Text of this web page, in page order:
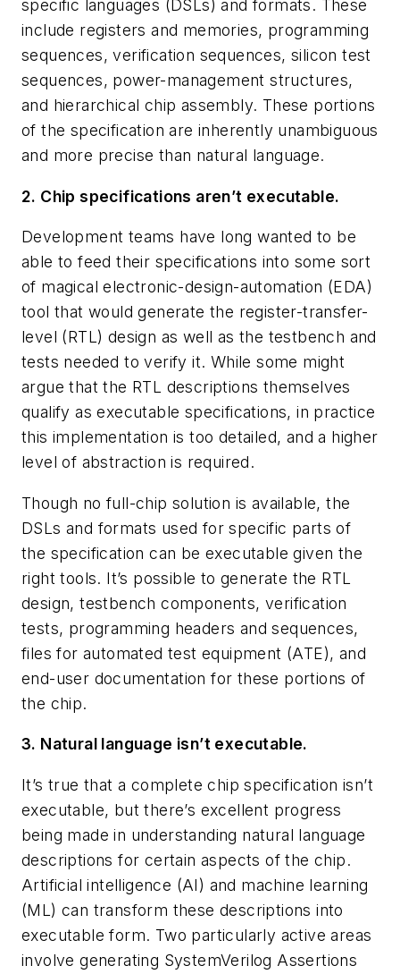
specific languages (DSLs) and formats. These
include registers and memories, programming
sequences, verification sequences, silicon test
sequences, power-management structures,
and hierarchical chip assembly. These portions
of the specification are inherently unambiguous
and more precise than natural language.
2. Chip specifications aren’t executable.
Development teams have long wanted to be
able to feed their specifications into some sort
of magical electronic-design-automation (EDA)
tool that would generate the register-transfer-
level (RTL) design as well as the testbench and
tests needed to verify it. While some might
argue that the RTL descriptions themselves
qualify as executable specifications, in practice
this implementation is too detailed, and a higher
level of abstraction is required.
Though no full-chip solution is available, the
DSLs and formats used for specific parts of
the specification can be executable given the
right tools. It’s possible to generate the RTL
design, testbench components, verification
tests, programming headers and sequences,
files for automated test equipment (ATE), and
end-user documentation for these portions of
the chip.
3. Natural language isn’t executable.
It’s true that a complete chip specification isn’t
executable, but there’s excellent progress
being made in understanding natural language
descriptions for certain aspects of the chip.
Artificial intelligence (AI) and machine learning
(ML) can transform these descriptions into
executable form. Two particularly active areas
involve generating SystemVerilog Assertions